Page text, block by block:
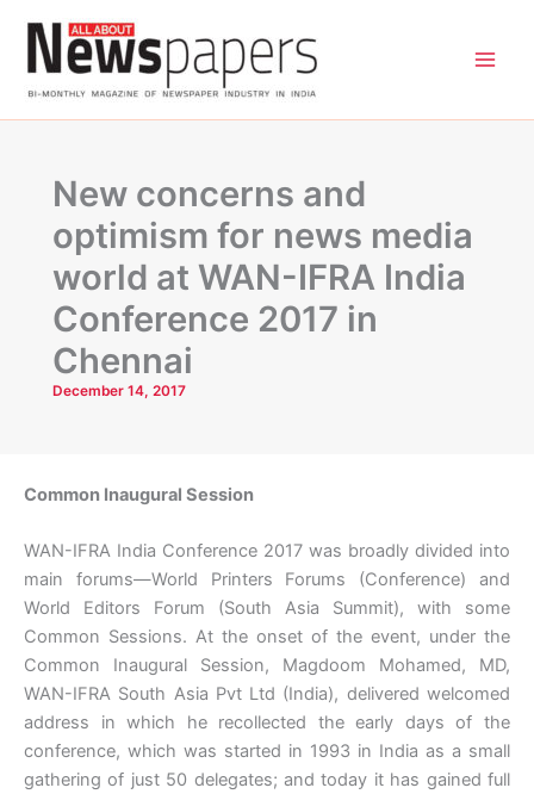
content
New concerns and
optimism for news media
world at WAN-IFRA India
Conference 2017 in
Chennai
December 14, 2017
Common Inaugural Session
WAN-IFRA India Conference 2017 was broadly divided into
main forums—World Printers Forums (Conference) and
World Editors Forum (South Asia Summit), with some
Common Sessions. At the onset of the event, under the
Common Inaugural Session, Magdoom Mohamed, MD,
WAN-IFRA South Asia Pvt Ltd (India), delivered welcomed
address in which he recollected the early days of the
conference, which was started in 1993 in India as a small
gathering of just 50 delegates; and today it has gained full